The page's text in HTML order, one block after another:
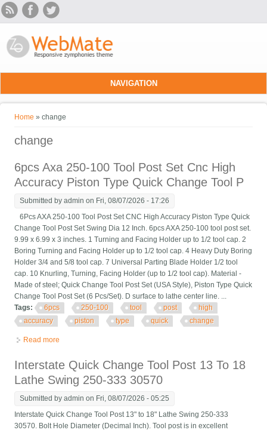
Skip to main content
NAVIGATION
You are here
Home » change
change
6pcs Axa 250-100 Tool Post Set Cnc High
Accuracy Piston Type Quick Change Tool P
Submitted byadmin on Fri, 08/07/2026 - 17:26
6Pcs AXA 250-100 Tool Post Set CNC High Accuracy Piston Type Quick
Change Tool Post Set Swing Dia 12 Inch. 6pcs AXA 250-100 tool post set.
9.99 x 6.99 x 3 inches. 1 Turning and Facing Holder up to 1/2 tool cap. 2
Boring Turning and Facing Holder up to 1/2 tool cap. 4 Heavy Duty Boring
Holder 3/4 and 5/8 tool cap. 7 Universal Parting Blade Holder 1/2 tool
cap. 10 Knurling, Turning, Facing Holder (up to 1/2 tool cap). Material -
Made of steel; Quick Change Tool Post Set (USA Style), Piston Type Quick
Change Tool Post Set (6 Pcs/Set). D surface to lathe center line. ...
Tags:
6pcs 250-100 tool post
high
accuracy
piston type quick change
Read more
Interstate Quick Change Tool Post 13 To 18
Lathe Swing 250-333 30570
Submitted byadmin on Fri, 08/07/2026 - 05:25
Interstate Quick Change Tool Post 13" to 18" Lathe Swing 250-333
30570. Bolt Hole Diameter (Decimal Inch). Tool post is in excellent